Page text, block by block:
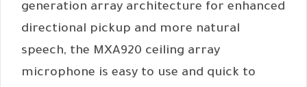
generation array architecture for enhanced
directional pickup and more natural
speech, the MXA920 ceiling array
microphone is easy to use and quick to